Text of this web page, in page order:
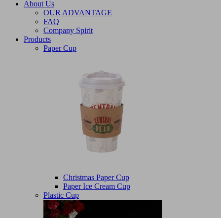
About Us
OUR ADVANTAGE
FAQ
Company Spirit
Products
Paper Cup
Christmas Paper Cup
Paper Ice Cream Cup
Plastic Cup